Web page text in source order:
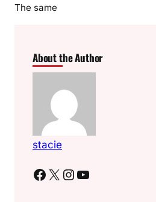
The same
About the Author
stacie
Facebook X Instagram YouTube